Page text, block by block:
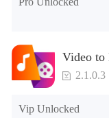
Simultaneously,
shows and movies
not miss the
application
Video to
2.1.0.3
Vip Unlocked